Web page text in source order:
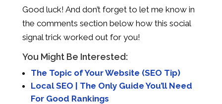
Good luck! And don’t forget to let me know in
the comments section below how this social
signal trick worked out for you!
You Might Be Interested:
The Topic of Your Website (SEO Tip)
Local SEO | The Only Guide You’ll Need
For Good Rankings